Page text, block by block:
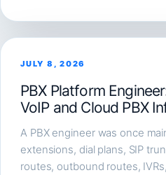
JULY 8, 2026
PBX Platform
VoIP and Cloud PBX
A PBX engineer was once
extensions, dial plans, SIP
routes, outbound routes,